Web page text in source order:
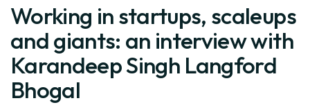
Working in startups, scaleups
and giants: an interview with
Karandeep Singh Langford
Bhogal